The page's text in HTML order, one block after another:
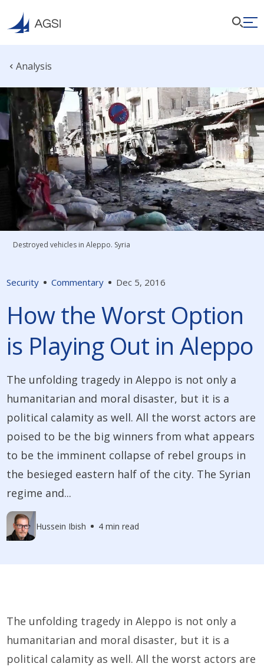
Analysis
Security Commentary Dec 5, 2016
How the Worst Option
is Playing Out in Aleppo
The unfolding tragedy in Aleppo is not only a
humanitarian and moral disaster, but it is a
political calamity as well. All the worst actors are
poised to be the big winners from what appears
to be the imminent collapse of rebel groups in
the besieged eastern half of the city. The Syrian
regime and...
Hussein Ibish 4 min read
Destroyed vehicles in Aleppo. Syria
The unfolding tragedy in Aleppo is not only a
humanitarian and moral disaster, but it is a
political calamity as well. All the worst actors are